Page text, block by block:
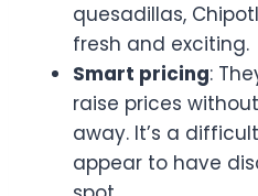
quesadillas,
fresh and exciting.
Smart pricing:
raise prices
away. It’s a
appear to have